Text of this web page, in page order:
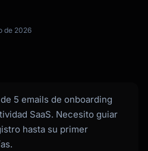
de 2026
5 emails de onboarding
SaaS. Necesito guiar
hasta su primer